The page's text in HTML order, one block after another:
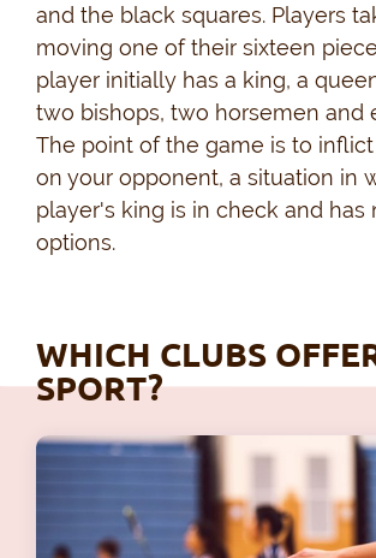
and the black squares. Players
moving one of their sixteen
player initially has a king, a
two bishops, two horsemen and
The point of the game is to
on your opponent, a situation in
player's king is in check and has
options.
WHICH CLUBS
SPORT?